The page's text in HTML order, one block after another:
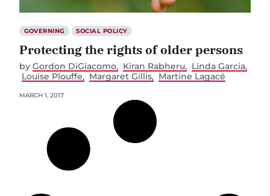
GOVERNING SOCIAL POLICY
Protecting the rights of older persons
by Gordon DiGiacomo Kiran Rabheru
Linda Garcia
Louise Plouffe
Margaret Gillis Martine Lagacé
MARCH 1, 2017